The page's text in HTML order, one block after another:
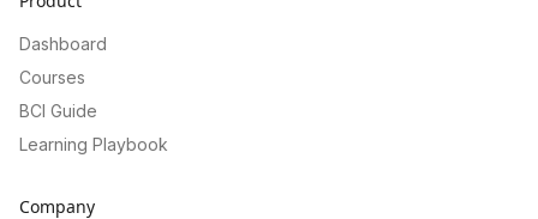
Dashboard
Courses
BCI Guide
Learning Playbook
Company